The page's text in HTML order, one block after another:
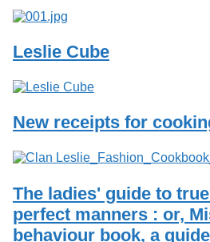
Leslie Cube
New receipts for
The ladies' guide to
perfect manners : or,
behaviour book, a